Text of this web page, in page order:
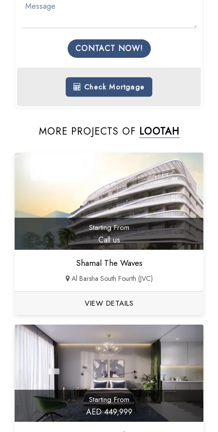
CONTACT NOW!
Check Mortgage
MORE PROJECTS OF LOOTAH
Starting From
Call us
Shamal The Waves
Al Barsha South Fourth (JVC)
VIEW DETAILS
Starting From
AED 449,999